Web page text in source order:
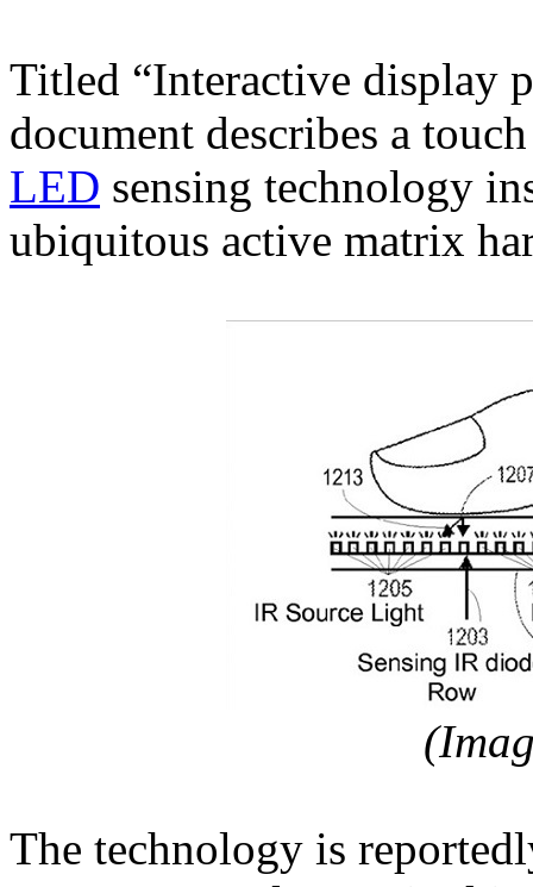
Titled “Interactive display
document describes a
LED sensing technology
ubiquitous active matrix
The technology is